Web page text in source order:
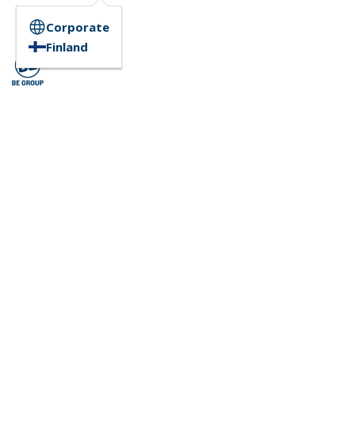
Corporate
Finland